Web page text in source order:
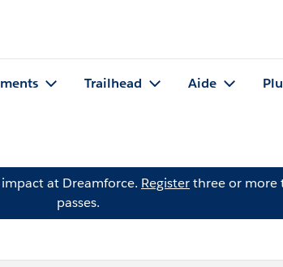
Trailhead Aide
at Dreamforce. Registerthree or more
passes.